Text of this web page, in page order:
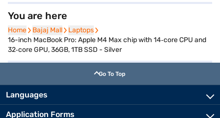
You are here
Home
Home Bajaj Mall
Bajaj Mall Laptops
Laptops
16-inch MacBook Pro: Apple M4 Max chip with 14‑core CPU and
32‑core GPU, 36GB, 1TB SSD - Silver
Go To Top
Languages
Application Forms